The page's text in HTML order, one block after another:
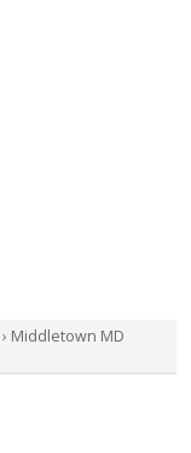
› Middletown MD